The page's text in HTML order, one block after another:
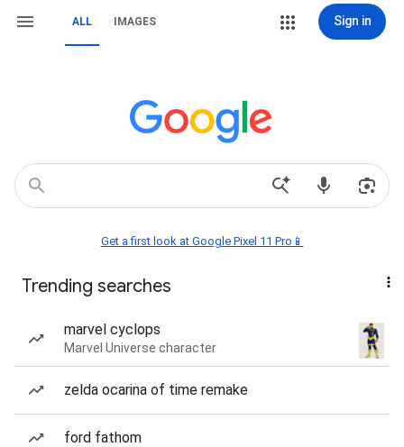
ALL IMAGES Sign in
Get a first look at Google Pixel 11 Pro📱
Trending searches
marvel cyclops
Marvel Universe character
zelda ocarina of time remake
ford fathom